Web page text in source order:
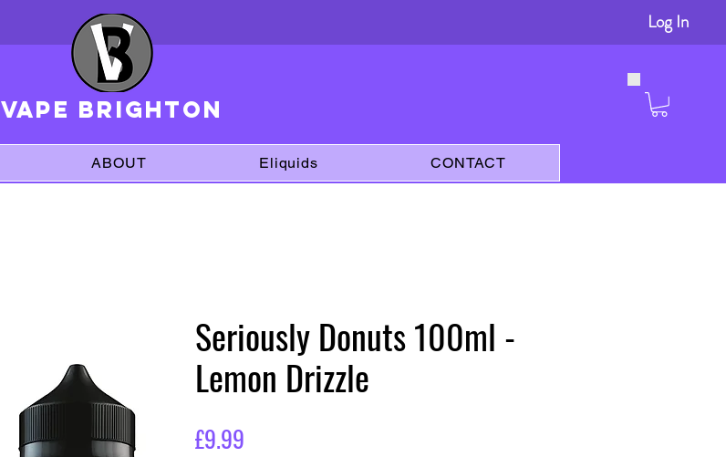
Log In
VAPE brighton
ABOUT Eliquids CONTACT
Seriously Donuts 100ml -
Lemon Drizzle
£9.99